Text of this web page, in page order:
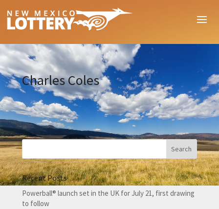
Charles Coles
Recent Posts
Powerball® launch set in the UK for July 21, first drawing
to follow